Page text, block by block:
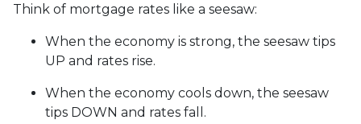
Think of mortgage rates like a seesaw:
When the economy is strong, the seesaw tips
UP and rates rise.
When the economy cools down, the seesaw
tips DOWN and rates fall.